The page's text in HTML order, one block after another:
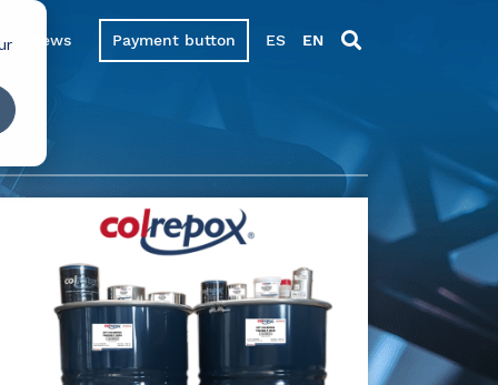
News Payment button ES EN